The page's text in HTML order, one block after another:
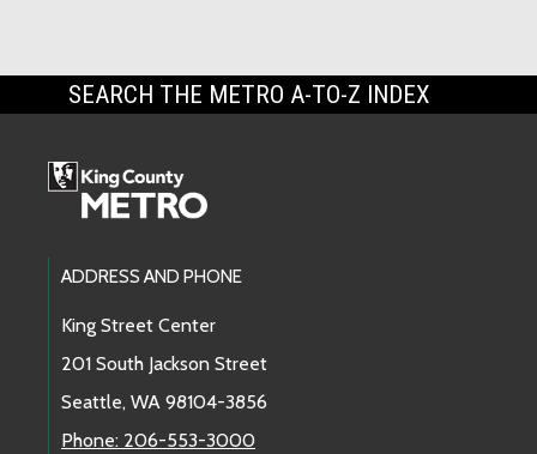
SEARCH THE METRO A-TO-Z INDEX
Footer Links
ADDRESS AND PHONE
King Street Center
201 South Jackson Street
Seattle, WA 98104-3856
Phone: 206-553-3000